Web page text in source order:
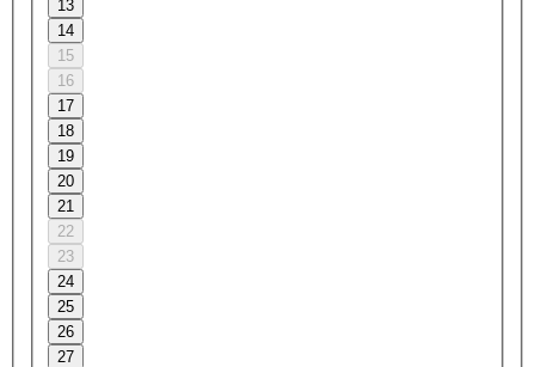
13
14
15
16
17
18
19
20
21
22
23
24
25
26
27